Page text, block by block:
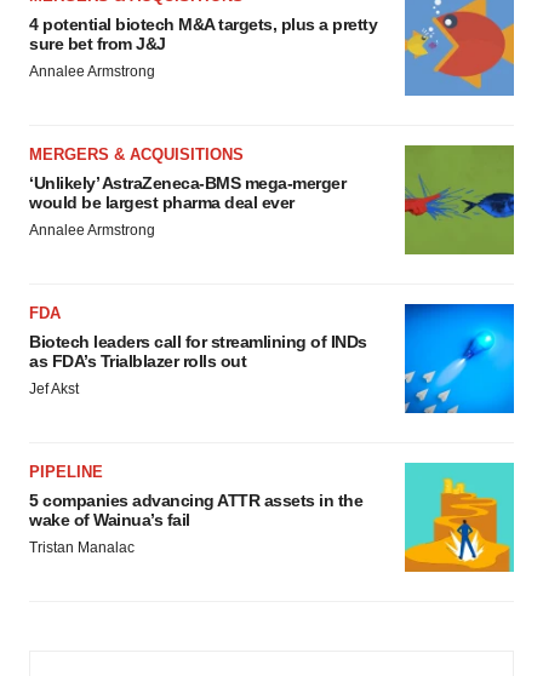
4 potential biotech M&A targets, plus a pretty
sure bet from J&J
Annalee Armstrong
MERGERS & ACQUISITIONS
‘Unlikely’ AstraZeneca-BMS mega-merger
would be largest pharma deal ever
Annalee Armstrong
FDA
Biotech leaders call for streamlining of INDs
as FDA’s Trialblazer rolls out
Jef Akst
PIPELINE
5 companies advancing ATTR assets in the
wake of Wainua’s fail
Tristan Manalac